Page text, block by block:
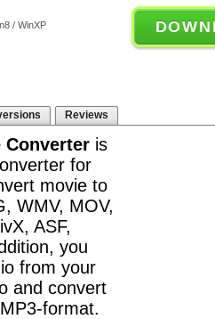
/ WinXP
Reviews
Converter is
for
movie to
WMV, MOV,
ASF,
you
from your
and convert
format.